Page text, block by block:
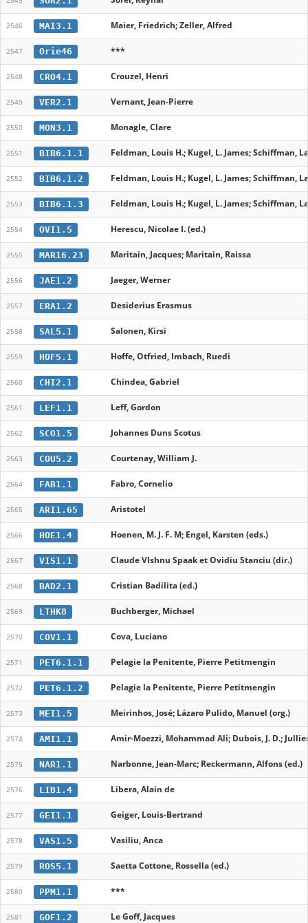
2546 MAI3.1 Maier, Friedrich; Zeller, Alfred
2547 Orie46 ***
2548 CRO4.1 Crouzel, Henri
2549 VER2.1 Vernant, Jean-Pierre
2550 MON3.1 Monagle, Clare
2551 BIB6.1.1 Feldman, Louis H.; Kugel, L. James; Schiffman,
2552 BIB6.1.2 Feldman, Louis H.; Kugel, L. James; Schiffman,
2553 BIB6.1.3 Feldman, Louis H.; Kugel, L. James; Schiffman,
2554 OVI1.5 Herescu, Nicolae I. (ed.)
2555 MAR16.23 Maritain, Jacques; Maritain, Raissa
2556 JAE1.2 Jaeger, Werner
2557 ERA1.2 Desiderius Erasmus
2558 SAL5.1 Salonen, Kirsi
2559 HOF5.1 Hoffe, Otfried, Imbach, Ruedi
2560 CHI2.1 Chindea, Gabriel
2561 LEF1.1 Leff, Gordon
2562 SCO1.5 Johannes Duns Scotus
2563 COU5.2 Courtenay, William J.
2564 FAB1.1 Fabro, Cornelio
2565 ARI1.65 Aristotel
2566 HOE1.4 Hoenen, M. J. F. M; Engel, Karsten (eds.)
2567 VIS1.1 Claude VIshnu Spaak et Ovidiu Stanciu (dir.)
2568 BAD2.1 Cristian Badilita (ed.)
2569 LTHK8 Buchberger, Michael
2570 COV1.1 Cova, Luciano
2571 PET6.1.1 Pelagie la Penitente, Pierre Petitmengin
2572 PET6.1.2 Pelagie la Penitente, Pierre Petitmengin
2573 MEI1.5 Meirinhos, José; Lázaro Pulido, Manuel (org.)
2574 AMI1.1 Amir-Moezzi, Mohammad Ali; Dubois, J. D.;
2575 NAR1.1 Narbonne, Jean-Marc; Reckermann, Alfons (ed.)
2576 LIB1.4 Libera, Alain de
2577 GEI1.1 Geiger, Louis-Bertrand
2578 VAS1.5 Vasiliu, Anca
2579 ROS5.1 Saetta Cottone, Rossella (ed.)
2580 PPM1.1 ***
2581 GOF1.2 Le Goff, Jacques